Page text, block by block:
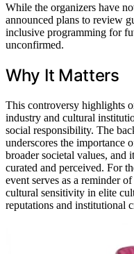
While the organizers have
announced plans to review
inclusive programming for
unconfirmed.
Why It Matters
This controversy highlights
industry and cultural
social responsibility. The
underscores the importance
broader societal values, and
curated and perceived. For
event serves as a reminder
cultural sensitivity in elite
reputations and institutional